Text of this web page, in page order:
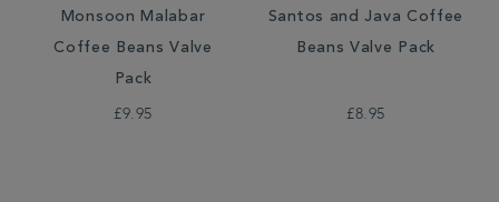
Monsoon Malabar
Coffee Beans Valve
Pack
£9.95
Santos and Java Coffee
Beans Valve Pack
£8.95